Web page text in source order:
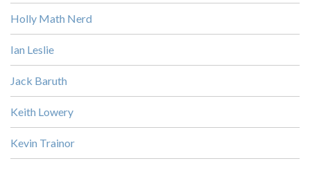
Holly Math Nerd
Ian Leslie
Jack Baruth
Keith Lowery
Kevin Trainor